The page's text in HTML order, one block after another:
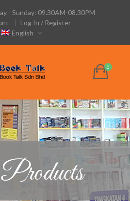
- Sunday: 09.30AM-08.30PM
Log In / Register
English